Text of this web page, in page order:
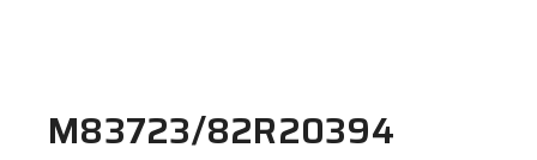
M83723/82R20394